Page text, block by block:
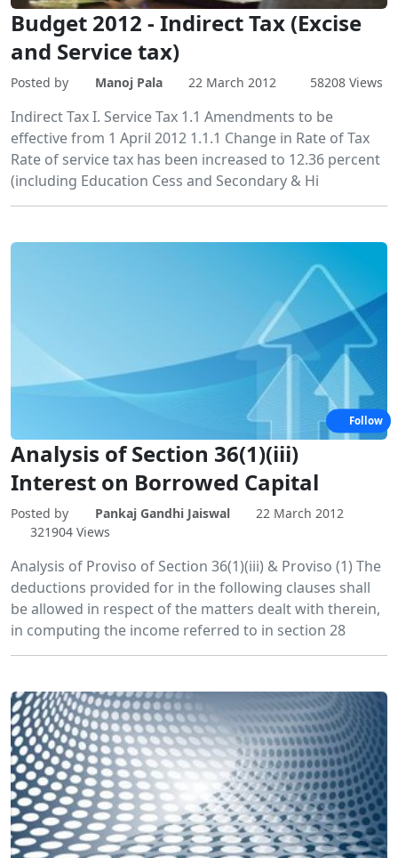
Budget 2012 - Indirect Tax (Excise
and Service tax)
Posted by Manoj Pala 22 March 2012 58208 Views
Indirect Tax I. Service Tax 1.1 Amendments to be
effective from 1 April 2012 1.1.1 Change in Rate of Tax
Rate of service tax has been increased to 12.36 percent
(including Education Cess and Secondary & Hi
Analysis of Section 36(1)(iii)
Interest on Borrowed Capital
Posted by Pankaj Gandhi Jaiswal
22 March 2012
321904 Views
Analysis of Proviso of Section 36(1)(iii) & Proviso (1) The
deductions provided for in the following clauses shall
be allowed in respect of the matters dealt with therein,
in computing the income referred to in section 28
Follow